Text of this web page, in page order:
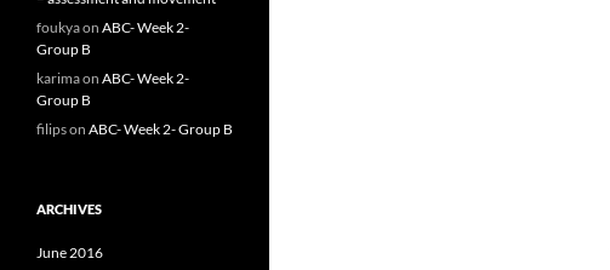
foukyaon ABC- Week 2-
Group B
karimaon ABC- Week 2-
Group B
filipson ABC- Week 2- Group B
ARCHIVES
June 2016